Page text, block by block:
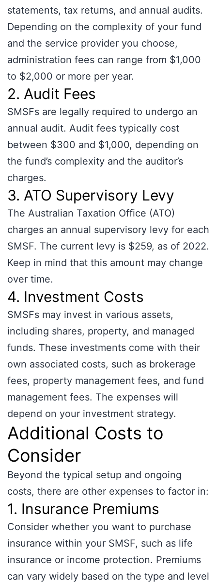
statements, tax returns, and annual audits.
Depending on the complexity of your fund
and the service provider you choose,
administration fees can range from $1,000
to $2,000 or more per year.
2. Audit Fees
SMSFs are legally required to undergo an
annual audit. Audit fees typically cost
between $300 and $1,000, depending on
the fund’s complexity and the auditor’s
charges.
3. ATO Supervisory Levy
The Australian Taxation Office (ATO)
charges an annual supervisory levy for each
SMSF. The current levy is $259, as of 2022.
Keep in mind that this amount may change
over time.
4. Investment Costs
SMSFs may invest in various assets,
including shares, property, and managed
funds. These investments come with their
own associated costs, such as brokerage
fees, property management fees, and fund
management fees. The expenses will
depend on your investment strategy.
Additional Costs to
Consider
Beyond the typical setup and ongoing
costs, there are other expenses to factor in:
1. Insurance Premiums
Consider whether you want to purchase
insurance within your SMSF, such as life
insurance or income protection. Premiums
can vary widely based on the type and level